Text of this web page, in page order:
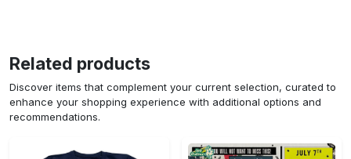
Related products
Discover items that complement your current selection, curated to
enhance your shopping experience with additional options and
recommendations.